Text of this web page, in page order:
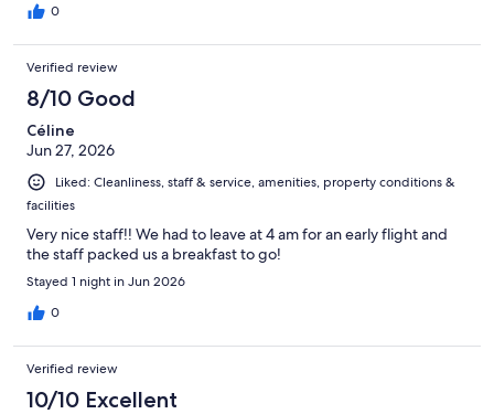
0
Verified review
8/10 Good
Céline
Jun 27, 2026
Liked: Cleanliness, staff & service, amenities, property conditions &
facilities
Very nice staff!! We had to leave at 4 am for an early flight and
the staff packed us a breakfast to go!
Stayed 1 night in Jun 2026
0
Verified review
10/10 Excellent